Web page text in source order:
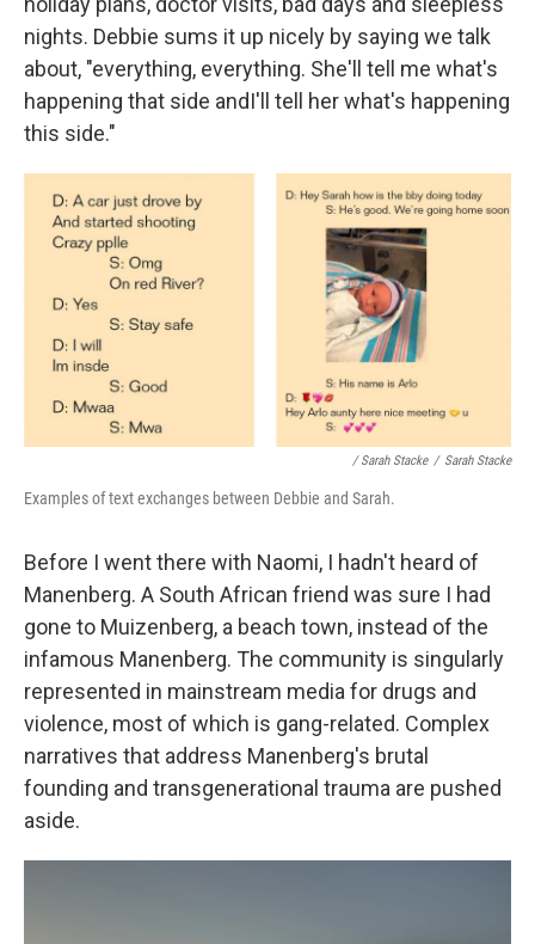
nights. Debbie sums it up nicely by saying we talk
about, "everything, everything. She'll tell me what's
happening that side andI'll tell her what's happening
this side."
/ Sarah Stacke / Sarah Stacke
Examples of text exchanges between Debbie and Sarah.
Before I went there with Naomi, I hadn't heard of
Manenberg. A South African friend was sure I had
gone to Muizenberg, a beach town, instead of the
infamous Manenberg. The community is singularly
represented in mainstream media for drugs and
violence, most of which is gang-related. Complex
narratives that address Manenberg's brutal
founding and transgenerational trauma are pushed
aside.